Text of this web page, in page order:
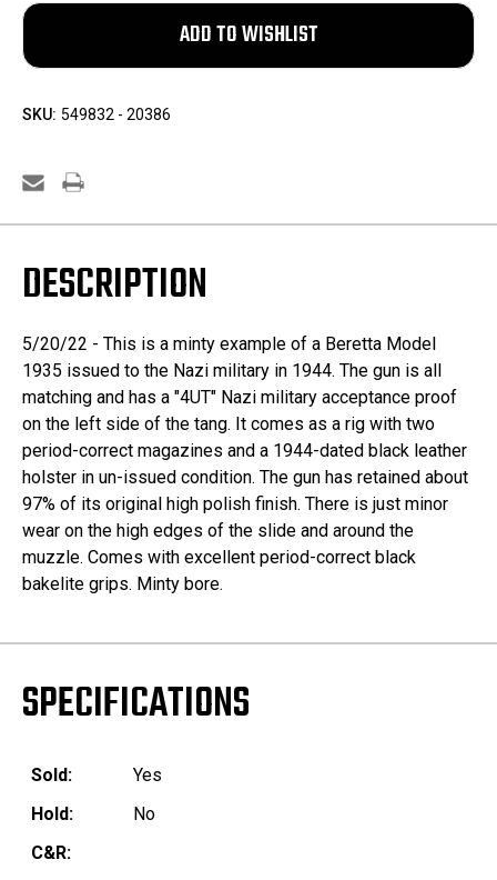
SKU: 549832 - 20386
DESCRIPTION
5/20/22 - This is a minty example of a Beretta Model
1935 issued to the Nazi military in 1944. The gun is all
matching and has a "4UT" Nazi military acceptance proof
on the left side of the tang. It comes as a rig with two
period-correct magazines and a 1944-dated black leather
holster in un-issued condition. The gun has retained about
97% of its original high polish finish. There is just minor
wear on the high edges of the slide and around the
muzzle. Comes with excellent period-correct black
bakelite grips. Minty bore.
SPECIFICATIONS
Sold:
Yes
Hold:
No
C&R: